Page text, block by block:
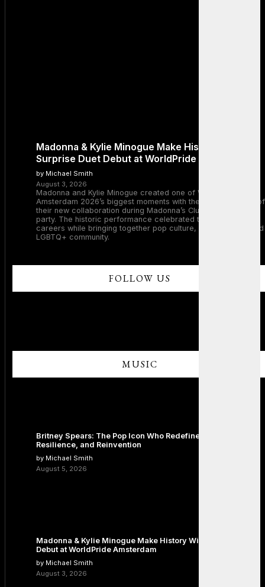
Madonna & Kylie Minogue Make History With
Surprise Duet Debut at WorldPride Amsterdam
by Michael Smith
August 3, 2026
Madonna and Kylie Minogue created one of WorldPride
Amsterdam 2026’s biggest moments with the surprise debut of
their new collaboration during Madonna’s Club Confessions
party. The historic performance celebrated two legendary
careers while bringing together pop culture, dance music, and
LGBTQ+ community.
FOLLOW US
MUSIC
Britney Spears: The Pop Icon Who Redefined Fame,
Resilience, and Reinvention
by Michael Smith
August 5, 2026
Madonna & Kylie Minogue Make History With Surprise Duet
Debut at WorldPride Amsterdam
by Michael Smith
August 3, 2026